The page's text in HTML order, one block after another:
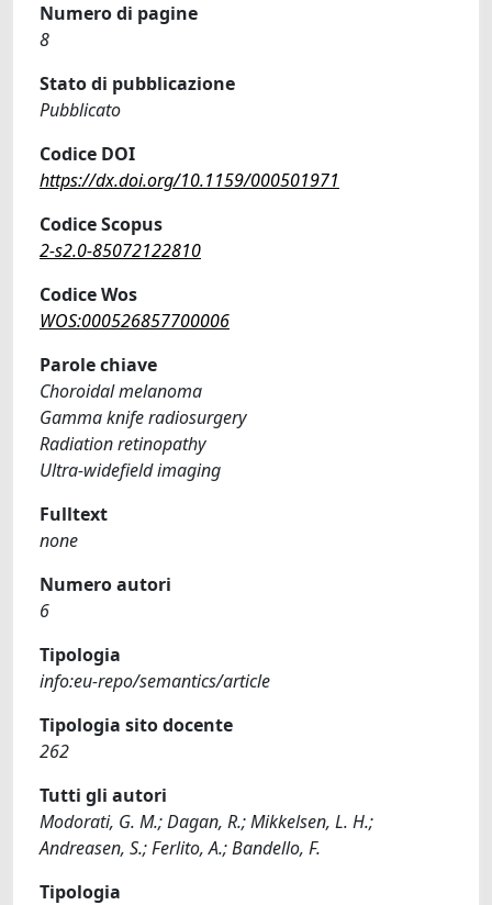
Numero di pagine
8
Stato di pubblicazione
Pubblicato
Codice DOI
https://dx.doi.org/10.1159/000501971
Codice Scopus
2-s2.0-85072122810
Codice Wos
WOS:000526857700006
Parole chiave
Choroidal melanoma
Gamma knife radiosurgery
Radiation retinopathy
Ultra-widefield imaging
Fulltext
none
Numero autori
6
Tipologia
info:eu-repo/semantics/article
Tipologia sito docente
262
Tutti gli autori
Modorati, G. M.; Dagan, R.; Mikkelsen, L. H.;
Andreasen, S.; Ferlito, A.; Bandello, F.
Tipologia